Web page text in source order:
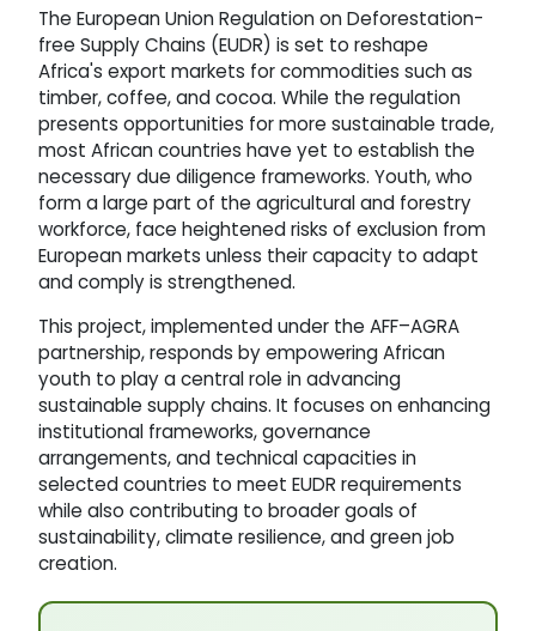
The European Union Regulation on Deforestation-
free Supply Chains (EUDR) is set to reshape
Africa's export markets for commodities such as
timber, coffee, and cocoa. While the regulation
presents opportunities for more sustainable trade,
most African countries have yet to establish the
necessary due diligence frameworks. Youth, who
form a large part of the agricultural and forestry
workforce, face heightened risks of exclusion from
European markets unless their capacity to adapt
and comply is strengthened.
This project, implemented under the AFF–AGRA
partnership, responds by empowering African
youth to play a central role in advancing
sustainable supply chains. It focuses on enhancing
institutional frameworks, governance
arrangements, and technical capacities in
selected countries to meet EUDR requirements
while also contributing to broader goals of
sustainability, climate resilience, and green job
creation.